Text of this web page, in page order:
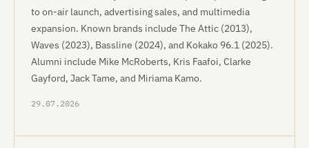
to on-air launch, advertising sales, and multimedia
expansion. Known brands include The Attic (2013),
Waves (2023), Bassline (2024), and Kokako 96.1 (2025).
Alumni include Mike McRoberts, Kris Faafoi, Clarke
Gayford, Jack Tame, and Miriama Kamo.
29.07.2026